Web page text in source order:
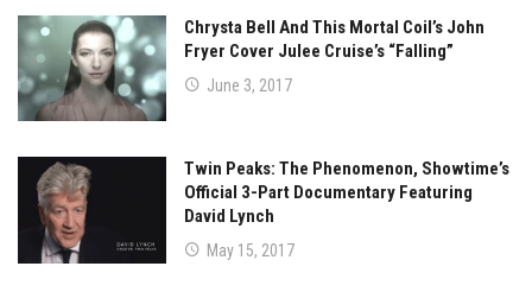
Chrysta Bell And This Mortal Coil’s John
Fryer Cover Julee Cruise’s “Falling”
June 3, 2017
Twin Peaks: The Phenomenon, Showtime’s
Official 3-Part Documentary Featuring
David Lynch
May 15, 2017